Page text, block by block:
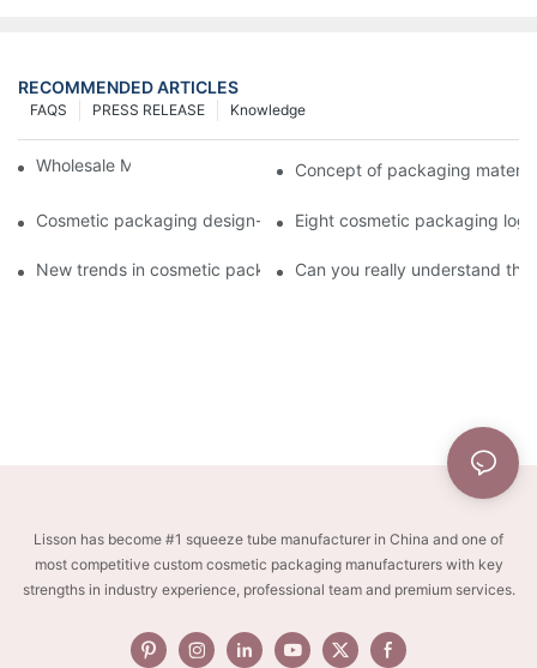
RECOMMENDED ARTICLES
Knowledge
PRESS RELEASE
FAQS
Wholesale Makeup Tubes Concept of packaging
Cosmetic packaging design-cosmetic tube manufacturer
Eight cosmetic packaging
New trends in cosmetic packaging worth collecting
Can you really understand
Lisson has become #1 squeeze tube manufacturer in China and one of
most competitive custom cosmetic packaging manufacturers with key
strengths in industry experience, professional team and premium services.